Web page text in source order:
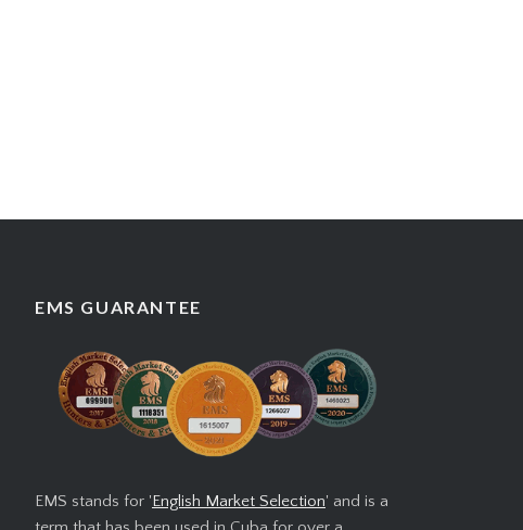
EMS GUARANTEE
EMS stands for 'English Market Selection' and is a